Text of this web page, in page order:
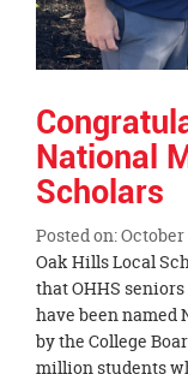
National
Scholars
Posted on: October
Blog
Entry
Synopsis
Begin
Oak Hills Local
that OHHS
have been named
by the College
million students